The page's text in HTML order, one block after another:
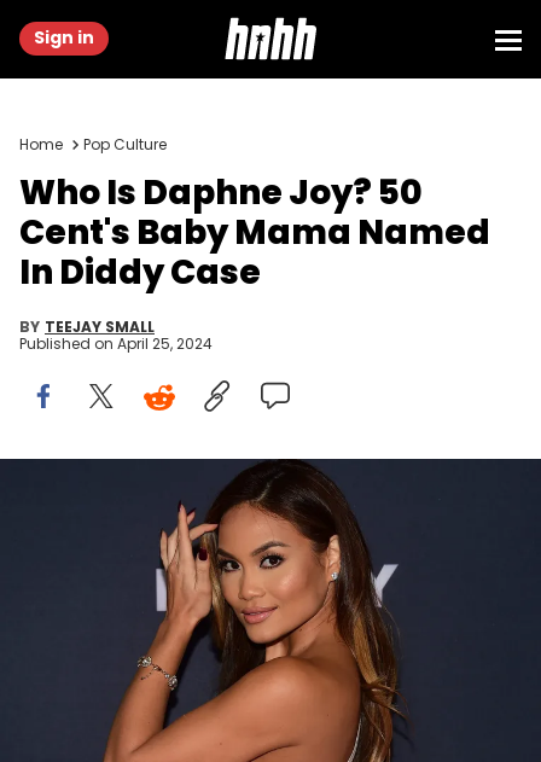
Sign in
Home Pop Culture
Who Is Daphne Joy? 50
Cent's Baby Mama Named
In Diddy Case
BY TEEJAY SMALL
Published on April 25, 2024
Actress Daphne Joy poses on arrival for the Los Angeles Premiere
of the film 'Manny', about world champion boxer Manny Pacquiao, in
Hollywood, California on January 20, 2015. AFP PHOTO / FREDERIC J.
BROWN (Photo credit should read FREDERIC J. BROWN/AFP via Getty
Daphne Joy has made waves in the media after being
named in Diddy's ongoing sexual assault suit, and
being accused of doing sex work.